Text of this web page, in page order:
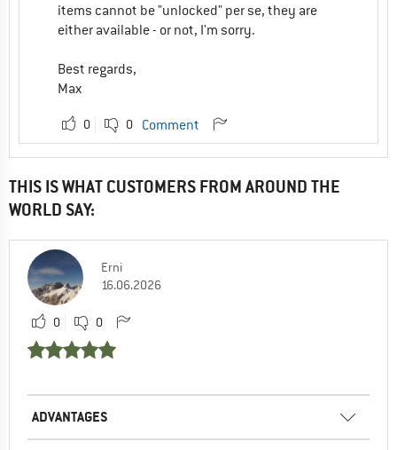
items cannot be "unlocked" per se, they are
either available - or not, I'm sorry.
Best regards,
Max
0 0 Comment
THIS IS WHAT CUSTOMERS FROM AROUND THE
WORLD SAY:
Erni
16.06.2026
0 0
ADVANTAGES